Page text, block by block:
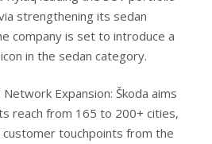
strengthening its sedan
company is set to introduce a
in the sedan category.
Expansion: Škoda aims
reach from 165 to 200+ cities,
touchpoints from the